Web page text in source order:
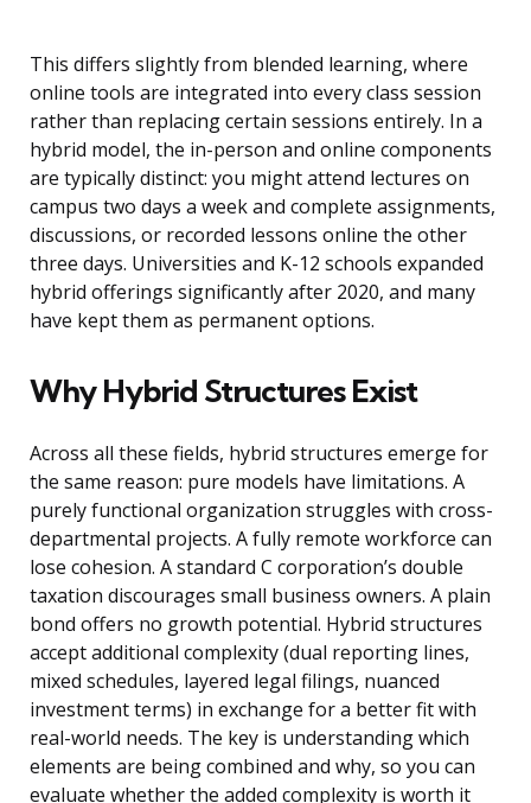
This differs slightly from blended learning, where
online tools are integrated into every class session
rather than replacing certain sessions entirely. In a
hybrid model, the in-person and online components
are typically distinct: you might attend lectures on
campus two days a week and complete assignments,
discussions, or recorded lessons online the other
three days. Universities and K-12 schools expanded
hybrid offerings significantly after 2020, and many
have kept them as permanent options.
Why Hybrid Structures Exist
Across all these fields, hybrid structures emerge for
the same reason: pure models have limitations. A
purely functional organization struggles with cross-
departmental projects. A fully remote workforce can
lose cohesion. A standard C corporation’s double
taxation discourages small business owners. A plain
bond offers no growth potential. Hybrid structures
accept additional complexity (dual reporting lines,
mixed schedules, layered legal filings, nuanced
investment terms) in exchange for a better fit with
real-world needs. The key is understanding which
elements are being combined and why, so you can
evaluate whether the added complexity is worth it